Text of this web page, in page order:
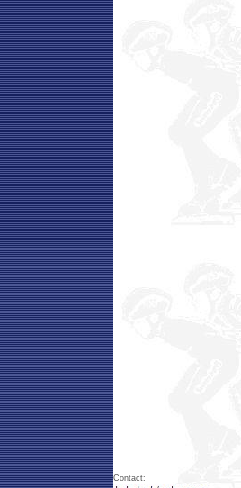
Contact: